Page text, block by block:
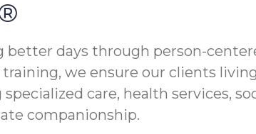
better days through person-
training, we ensure our clients
care, health services,
companionship.